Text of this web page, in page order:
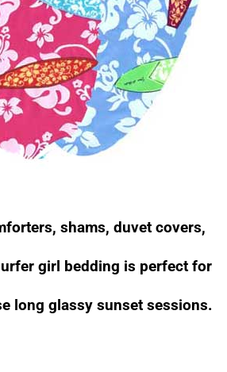
shams, duvet covers,
girl bedding is perfect for
long glassy sunset sessions.